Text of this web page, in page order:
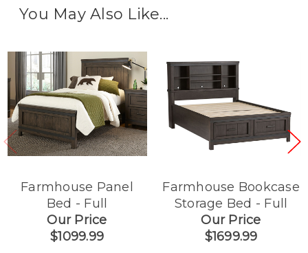
You May Also Like...
Farmhouse Panel
Bed - Full
Our Price
$1099.99
Farmhouse Bookcase
Storage Bed - Full
Our Price
$1699.99